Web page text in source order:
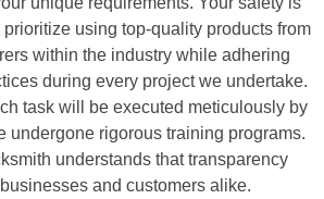
using top-quality products from
within the industry while adhering
during every project we undertake.
task will be executed meticulously by
undergone rigorous training programs.
understands that transparency
and customers alike.